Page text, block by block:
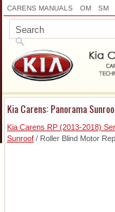
CARENS MANUALS OM SM
Kia Carens: Panorama
Kia Carens RP (2013-2018)
Sunroof / Roller Blind Motor